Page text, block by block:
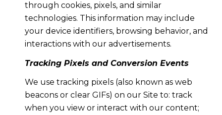
through cookies, pixels, and similar
technologies. This information may include
your device identifiers, browsing behavior, and
interactions with our advertisements.
Tracking Pixels and Conversion Events
We use tracking pixels (also known as web
beacons or clear GIFs) on our Site to: track
when you view or interact with our content;